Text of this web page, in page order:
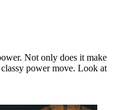
Not only does it make
power move. Look at